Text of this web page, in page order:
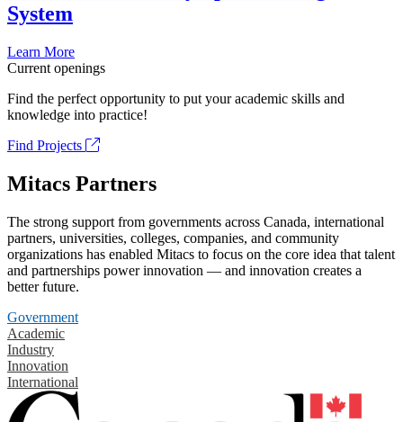
System
Learn More
Current openings
Find the perfect opportunity to put your academic skills and
knowledge into practice!
Find Projects
Mitacs Partners
The strong support from governments across Canada, international
partners, universities, colleges, companies, and community
organizations has enabled Mitacs to focus on the core idea that talent
and partnerships power innovation — and innovation creates a
better future.
Government
Academic
Industry
Innovation
International